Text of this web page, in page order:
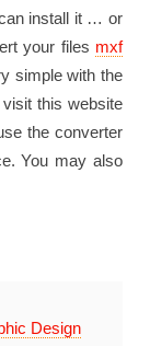
install it … or
your files mxf
simple with the
this website
the converter
You may also
Design